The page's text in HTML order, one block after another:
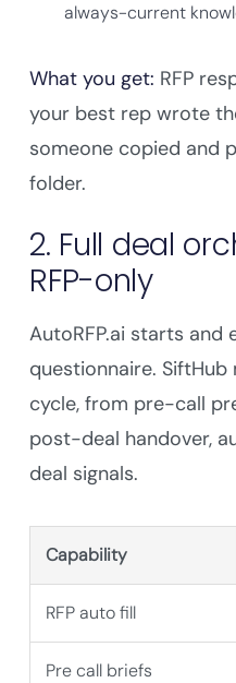
always-current
What you get: RFP
your best rep wrote
someone copied and
folder.
2. Full deal
RFP-only
AutoRFP.ai starts and
questionnaire.
cycle, from pre-call
post-deal handover,
deal signals.
Capability
RFP auto fill
Pre call briefs